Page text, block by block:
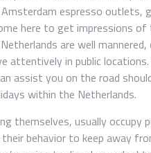
espresso outlets,
here to get impressions of
are well
attentively in public
assist you on the road
within the Netherlands.
themselves, usually occupy
their behavior to keep away